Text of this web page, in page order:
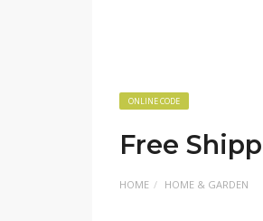
ONLINE CODE
Free
HOME HOME & GARDEN